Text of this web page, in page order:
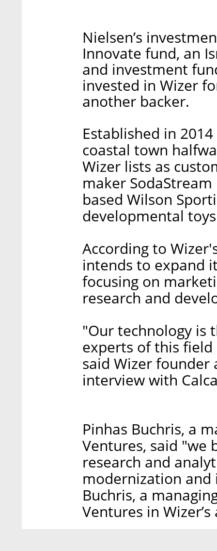
Nielsen’s
Innovate fund, an
and investment
invested in Wizer
another backer.
Established in
coastal town
Wizer lists as
maker
based Wilson
developmental
According to
intends to expand
focusing on
research and
"Our technology is
experts of this
said Wizer founder
interview with
Pinhas Buchris, a
Ventures, said "we
research and
modernization and
Buchris, a
Ventures in